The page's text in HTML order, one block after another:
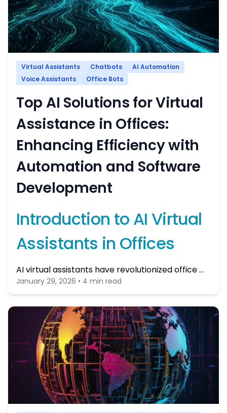
Virtual Assistants Chatbots
AI Automation
Voice Assistants
Office Bots
Top AI Solutions for Virtual
Assistance in Offices:
Enhancing Efficiency with
Automation and Software
Development
Introduction to AI Virtual
Assistants in Offices
AI virtual assistants have revolutionized office …
January 29, 2026 • 4 min read